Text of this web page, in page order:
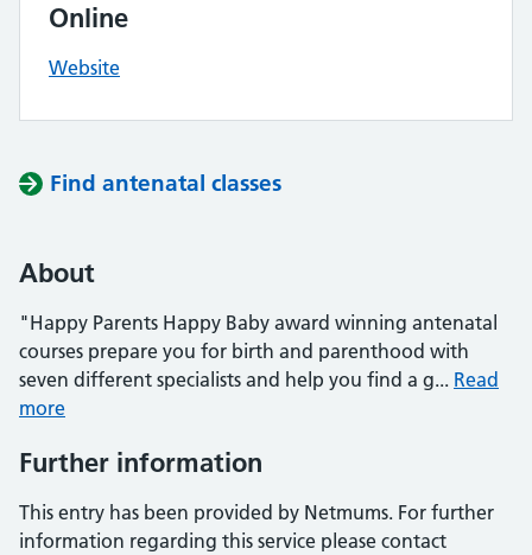
Online
Website
Find antenatal classes
About
"Happy Parents Happy Baby award winning antenatal
courses prepare you for birth and parenthood with
seven different specialists and help you find a g... Read
more
Further information
This entry has been provided by Netmums. For further
information regarding this service please contact